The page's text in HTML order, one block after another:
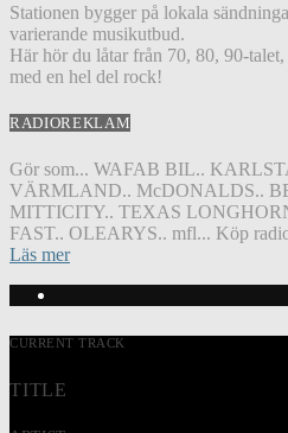
Stationen bygger på lokala
varierande musikutbud.
Här hör du låtar från 70, 80, 90-
med en hel del rock!
RADIOREKLAM
Gör som... WAFAB BIL..
VÄRMLAND.. McDONALDS..
MITTICITY.. TEXAS
FAST.. OLEARYS.. mfl... Köp
Läs mer
CURRENT TRACK
TITLE